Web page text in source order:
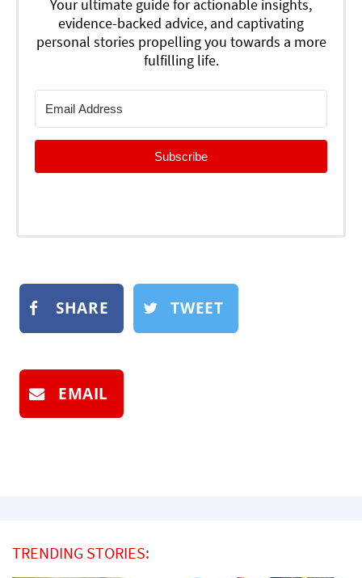
Your ultimate guide for actionable insights,
evidence-backed advice, and captivating
personal stories propelling you towards a more
fulfilling life.
Subscribe
SHARE TWEET
EMAIL
TRENDING STORIES: